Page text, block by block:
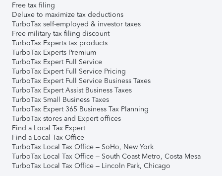
Free tax filing
Deluxe to maximize tax deductions
TurboTax self-employed & investor taxes
Free military tax filing discount
TurboTax Experts tax products
TurboTax Experts Premium
TurboTax Expert Full Service
TurboTax Expert Full Service Pricing
TurboTax Expert Full Service Business Taxes
TurboTax Expert Assist Business Taxes
TurboTax Small Business Taxes
TurboTax Expert 365 Business Tax Planning
TurboTax stores and Expert offices
Find a Local Tax Expert
Find a Local Tax Office
TurboTax Local Tax Office – SoHo, New York
TurboTax Local Tax Office – South Coast Metro, Costa Mesa
TurboTax Local Tax Office – Lincoln Park, Chicago